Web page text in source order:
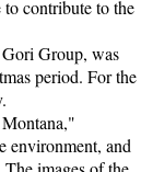
contribute to the
Group, was
period. For the
environment, and